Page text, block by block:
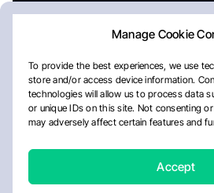
Manage Cookie
To provide the best experiences, we use
store and/or access device information.
technologies will allow us to process data
or unique IDs on this site. Not consenting
may adversely affect certain features and
Accept
AboutPrivacy PolicyEditorial
Disclaimer